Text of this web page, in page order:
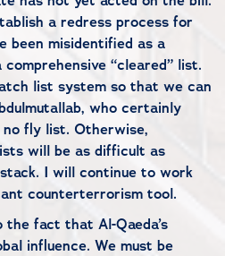
a redress process for
been misidentified as a
“cleared” list.
list system so that we can
who certainly
no fly list. Otherwise,
will be as difficult as
I will continue to work
counterterrorism tool.
the fact that Al-Qaeda’s
influence. We must be